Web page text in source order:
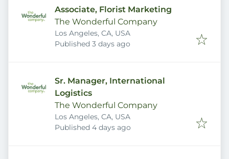
Associate, Florist Marketing
The Wonderful Company
Los Angeles, CA, USA
Published
Published 3 days ago
Sr. Manager, International
Logistics
The Wonderful Company
Los Angeles, CA, USA
Published
Published 4 days ago